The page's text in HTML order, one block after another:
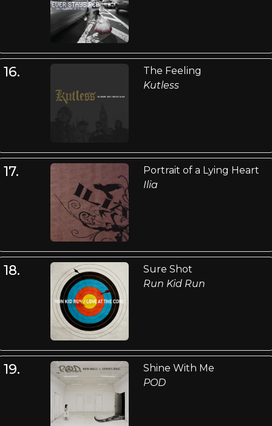
16.
The Feeling
Kutless
17.
Portrait of a Lying Heart
Ilia
18.
Sure Shot
Run Kid Run
19.
Shine With Me
POD